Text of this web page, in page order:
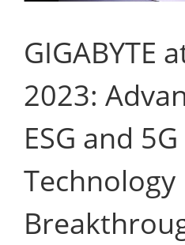
GIGABYTE
2023:
ESG and 5G
Technology